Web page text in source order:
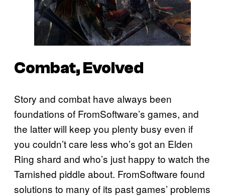
Combat, Evolved
Story and combat have always been
foundations of FromSoftware’s games, and
the latter will keep you plenty busy even if
you couldn’t care less who’s got an Elden
Ring shard and who’s just happy to watch the
Tarnished piddle about. FromSoftware found
solutions to many of its past games’ problems